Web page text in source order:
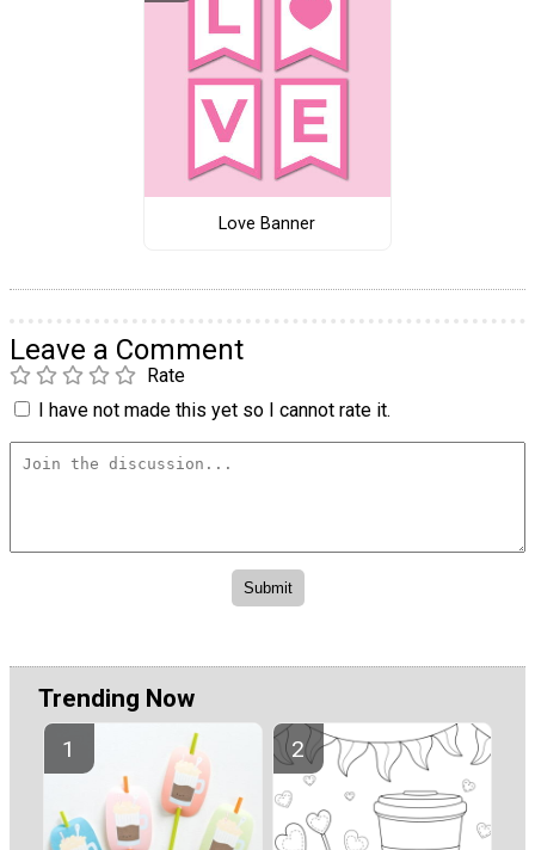
Love Banner
Leave a Comment
Rate
I have not made this yet so I cannot rate it.
Trending Now